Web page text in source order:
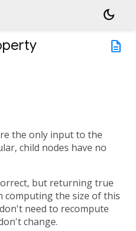
dark_mode
description
the only input to the
child nodes have no
but returning true
computing the size of this
need to recompute
change.